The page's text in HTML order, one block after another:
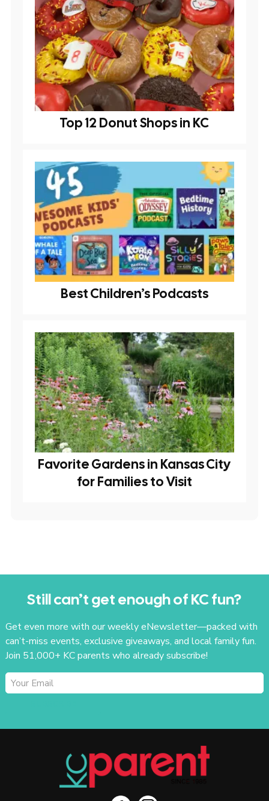
Top 12 Donut Shops in KC
Best Children’s Podcasts
Favorite Gardens in Kansas City
for Families to Visit
Still can’t get enough of KC fun?
Get even more with our weekly eNewsletter—packed with
can’t-miss events, exclusive giveaways, and local family fun.
Join 51,000+ KC parents who already subscribe!